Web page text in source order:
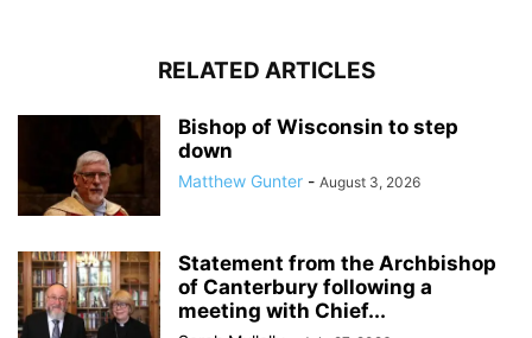
RELATED ARTICLES
Bishop of Wisconsin to step
down
Matthew Gunter - August 3, 2026
Statement from the Archbishop
of Canterbury following a
meeting with Chief...